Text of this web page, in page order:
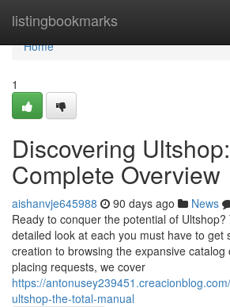
listingbookmarks
Home
Home
1
Discovering
Complete Overview
aishanvje645988 90 days ago News
Ready to conquer the potential of
detailed look at each you must have to get
creation to browsing the expansive catalog
placing requests, we cover
https://
ultshop-the-total-manual